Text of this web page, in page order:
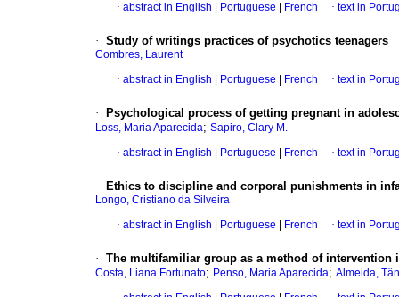
· abstract in English Portuguese French · text in
· Study of writings practices of psychotics teenagers
Combres, Laurent
· abstract in English Portuguese French · text in
· Psychological process of getting pregnant in
Loss, Maria Aparecida; Sapiro, Clary M.
· abstract in English Portuguese French · text in
· Ethics to discipline and corporal punishments in
Longo, Cristiano da Silveira
· abstract in English Portuguese French · text in
· The multifamiliar group as a method of intervention
Costa, Liana Fortunato; Penso, Maria Aparecida; Almeida,